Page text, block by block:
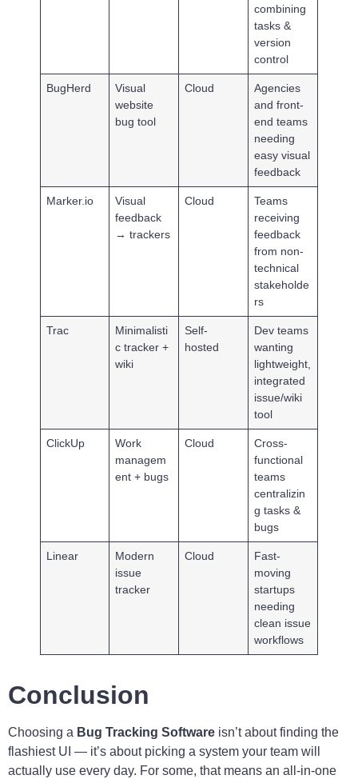
combining
tasks &
version
control
BugHerd
Visual
website
bug tool
Cloud
Agencies
and front-
end teams
needing
easy visual
feedback
Marker.io
Visual
feedback
→ trackers
Cloud
Teams
receiving
feedback
from non-
technical
stakeholde
rs
Trac
Minimalisti
c tracker +
wiki
Self-
hosted
Dev teams
wanting
lightweight,
integrated
issue/wiki
tool
ClickUp
Work
managem
ent + bugs
Cloud
Cross-
functional
teams
centralizin
g tasks &
bugs
Linear
Modern
issue
tracker
Cloud
Fast-
moving
startups
needing
clean issue
workflows
Conclusion
Choosing a Bug Tracking Software isn’t about finding the
flashiest UI — it’s about picking a system your team will
actually use every day. For some, that means an all-in-one